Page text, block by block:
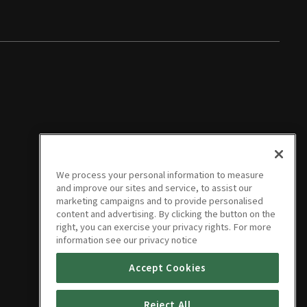
We process your personal information to measure
and improve our sites and service, to assist our
marketing campaigns and to provide personalised
content and advertising. By clicking the button on the
right, you can exercise your privacy rights. For more
information see our privacy notice
Accept Cookies